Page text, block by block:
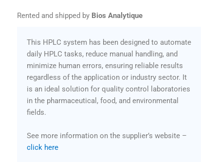
Rented and shipped by Bios Analytique
This HPLC system has been designed to automate
daily HPLC tasks, reduce manual handling, and
minimize human errors, ensuring reliable results
regardless of the application or industry sector. It
is an ideal solution for quality control laboratories
in the pharmaceutical, food, and environmental
fields.
See more information on the supplier’s website –
click here